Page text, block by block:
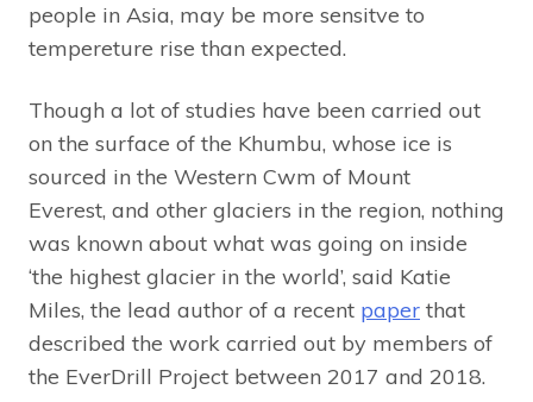
people in Asia, may be more sensitve to
tempereture rise than expected.
Though a lot of studies have been carried out
on the surface of the Khumbu, whose ice is
sourced in the Western Cwm of Mount
Everest, and other glaciers in the region, nothing
was known about what was going on inside
‘the highest glacier in the world’, said Katie
Miles, the lead author of a recent paper that
described the work carried out by members of
the EverDrill Project between 2017 and 2018.